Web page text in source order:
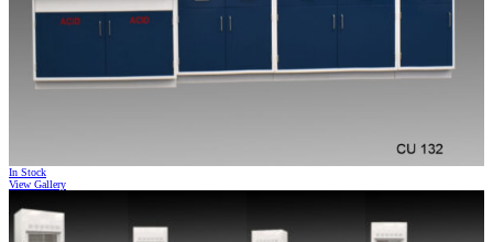
In Stock
View Gallery